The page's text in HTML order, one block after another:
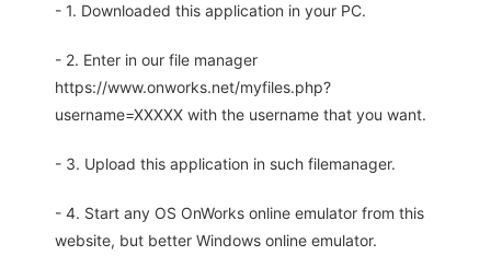
- 1. Downloaded this application in your PC.
- 2. Enter in our file manager
https://www.onworks.net/myfiles.php?
username=XXXXX with the username that you want.
- 3. Upload this application in such filemanager.
- 4. Start any OS OnWorks online emulator from this
website, but better Windows online emulator.